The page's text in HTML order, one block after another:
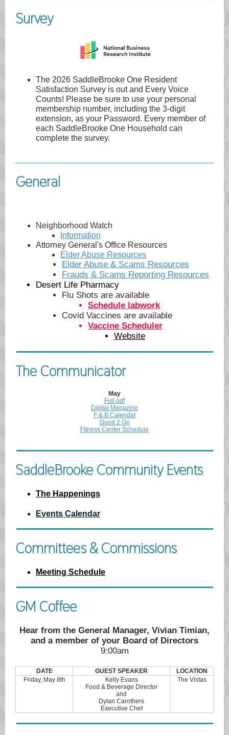
Survey
The 2026 SaddleBrooke One Resident
Satisfaction Survey is out and Every Voice
Counts! Please be sure to use your personal
membership number, including the 3-digit
extension, as your Password. Every member of
each SaddleBrooke One Household can
complete the survey.
General
Neighborhood Watch
Information
Attorney General's Office Resources
Elder Abuse Resources
Elder Abuse & Scams Resources
Frauds & Scams Reporting Resources
Desert Life Pharmacy
Flu Shots are available
Schedule labwork
Covid Vaccines are available
Vaccine Scheduler
Website
The Communicator
May
Full pdf
Digital Magazine
F & B Calendar
Good 2 Go
Fitness Center Schedule
SaddleBrooke Community Events
The Happenings
Events Calendar
Committees & Commissions
Meeting Schedule
GM Coffee
Hear from the General Manager, Vivian Timian,
and a member of your Board of Directors
9:00am
DATE GUEST SPEAKER
LOCATION
Friday, May 8th
Kelly Evans
Food & Beverage Director
and
Dylan Carothers
Executive Chef
The Vistas